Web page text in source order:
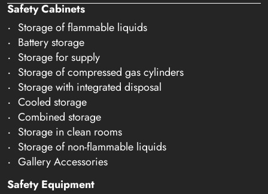
Safety Cabinets
Storage of flammable liquids
Battery storage
Storage for supply
Storage of compressed gas cylinders
Storage with integrated disposal
Cooled storage
Combined storage
Storage in clean rooms
Storage of non-flammable liquids
Gallery Accessories
Safety Equipment